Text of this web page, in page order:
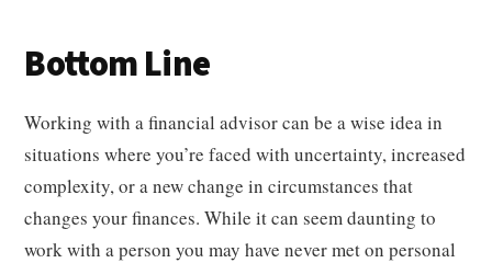
Bottom Line
Working with a financial advisor can be a wise idea in
situations where you’re faced with uncertainty, increased
complexity, or a new change in circumstances that
changes your finances. While it can seem daunting to
work with a person you may have never met on personal